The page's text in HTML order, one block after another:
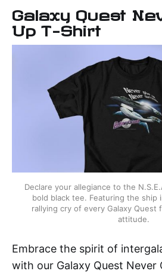
Galaxy Quest
Up T-Shirt
Declare your allegiance to the
bold black tee. Featuring the ship
rallying cry of every Galaxy Quest
attitude.
Embrace the spirit of
with our Galaxy Quest Never